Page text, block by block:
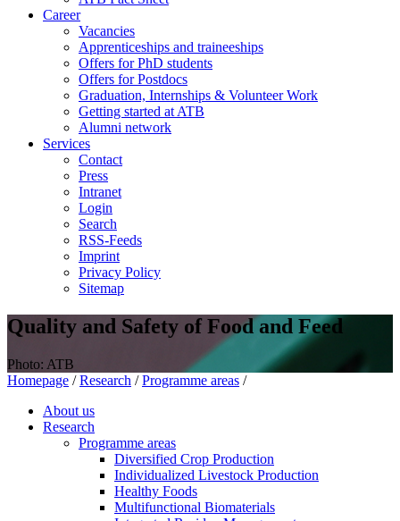
Career
Vacancies
Apprenticeships and traineeships
Offers for PhD students
Offers for Postdocs
Graduation, Internships & Volunteer Work
Getting started at ATB
Alumni network
Services
Contact
Press
Intranet
Login
Search
RSS-Feeds
Imprint
Privacy Policy
Sitemap
Quality and Safety of Food and Feed
Photo: ATB
Homepage / Research / Programme areas /
About us
Research
Programme areas
Diversified Crop Production
Individualized Livestock Production
Healthy Foods
Multifunctional Biomaterials